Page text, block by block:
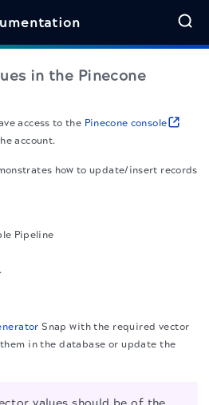
in the Pinecone
access to the Pinecone console
account.
how to update/insert records
Snap with the required vector
in the database or update the